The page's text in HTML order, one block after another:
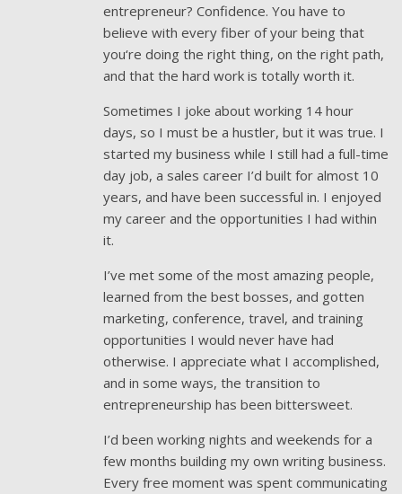
entrepreneur? Confidence. You have to
believe with every fiber of your being that
you‘re doing the right thing, on the right path,
and that the hard work is totally worth it.
Sometimes I joke about working 14 hour
days, so I must be a hustler, but it was true. I
started my business while I still had a full-time
day job, a sales career I’d built for almost 10
years, and have been successful in. I enjoyed
my career and the opportunities I had within
it.
I’ve met some of the most amazing people,
learned from the best bosses, and gotten
marketing, conference, travel, and training
opportunities I would never have had
otherwise. I appreciate what I accomplished,
and in some ways, the transition to
entrepreneurship has been bittersweet.
I’d been working nights and weekends for a
few months building my own writing business.
Every free moment was spent communicating